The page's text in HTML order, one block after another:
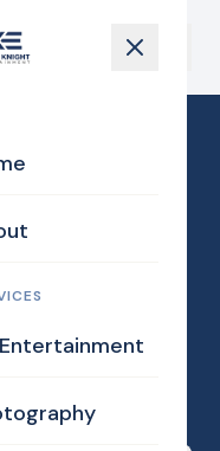
Max! Curtis Knight